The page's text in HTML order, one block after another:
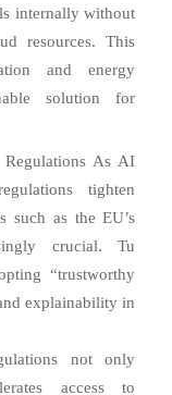
internally without
resources. This
and energy
solution for
As AI
tighten
such as the EU’s
crucial. Tu
“trustworthy
explainability in
not only
access to